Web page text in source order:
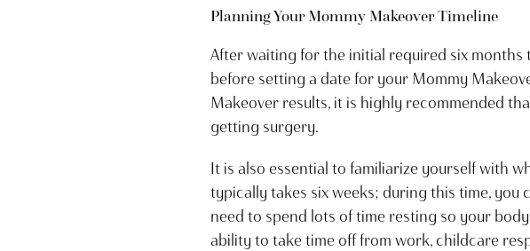
Planning Your Mommy Makeover Timeline
After waiting for the initial required six
before setting a date for your Mommy
Makeover results, it is highly recommended
getting surgery.
It is also essential to familiarize yourself with
typically takes six weeks; during this time, you
need to spend lots of time resting so your
ability to take time off from work, childcare